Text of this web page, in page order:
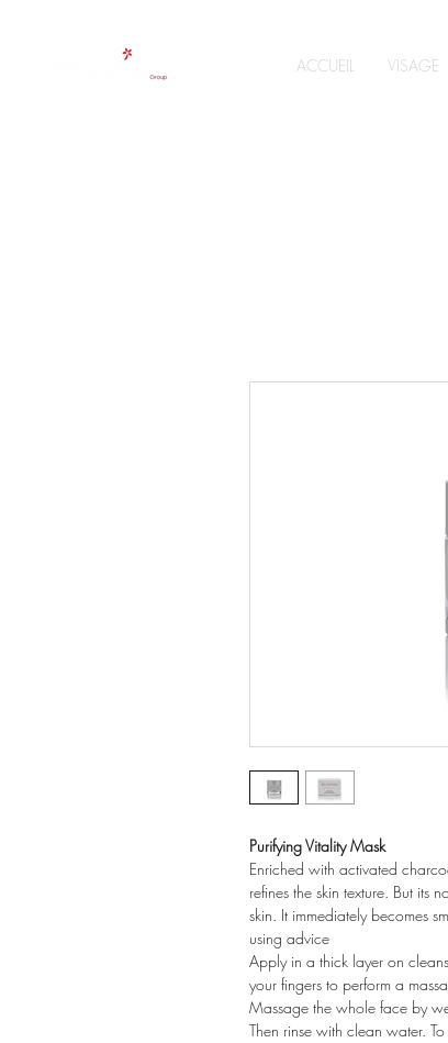
ACCUEIL VISAGE
Purifying Vitality Mask
Enriched with activated
refines the skin texture. But its
skin. It immediately becomes
using advice
Apply in a thick layer on
your fingers to perform a
Massage the whole face by
Then rinse with clean water.